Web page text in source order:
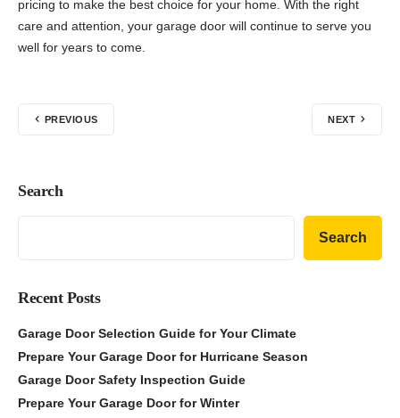
pricing to make the best choice for your home. With the right
care and attention, your garage door will continue to serve you
well for years to come.
PREVIOUS NEXT
Search
Search
Recent Posts
Garage Door Selection Guide for Your Climate
Prepare Your Garage Door for Hurricane Season
Garage Door Safety Inspection Guide
Prepare Your Garage Door for Winter